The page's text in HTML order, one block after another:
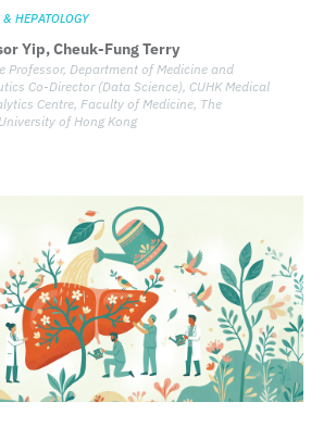
states. This updated approach lowers the
initiation by incorporating demographic
fibrosis assessments instead of routine
emphasize high-barrier
explicit protocols for perinatal transmission
criteria for hepatocellular carcinoma (HCC)
& HEPATOLOGY
Yip, Cheuk-Fung Terry
Professor, Department of Medicine and
Co-Director (Data Science), CUHK Medical
Centre, Faculty of Medicine, The
of Hong Kong